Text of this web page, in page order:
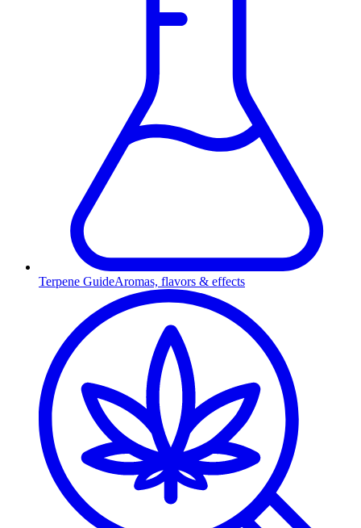
Terpene GuideAromas, flavors & effects